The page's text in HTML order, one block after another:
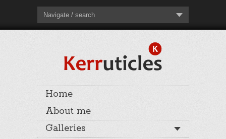
Navigate / search
Home
About me
Galleries